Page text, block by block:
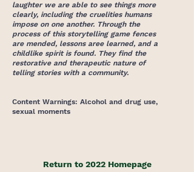
laughter we are able to see things more
clearly, including the cruelities humans
impose on one another. Through the
process of this storytelling game fences
are mended, lessons aree learned, and a
childlike spirit is found. They find the
restorative and therapeutic nature of
telling stories with a community.
Content Warnings: Alcohol and drug use,
sexual moments
Return to 2022 Homepage